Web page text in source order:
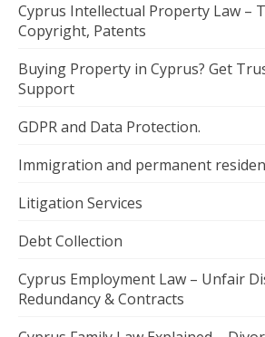
Cyprus Intellectual Property Law –
Copyright, Patents
Buying Property in Cyprus? Get
Support
GDPR and Data Protection.
Immigration and permanent
Litigation Services
Debt Collection
Cyprus Employment Law – Unfair
Redundancy & Contracts